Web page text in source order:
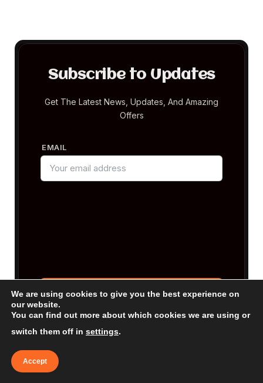
Subscribe to Updates
Get The Latest News, Updates, And Amazing
Offers
EMAIL
By subscribing, you agree to ourTerms &
Conditionsand ourPrivacy Policy
We are using cookies to give you the best experience on
our website.
You can find out more about which cookies we are using or
switch them off in settings.
Accept